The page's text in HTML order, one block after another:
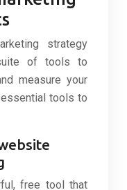
strategy
of tools to
measure your
tools to
free tool that